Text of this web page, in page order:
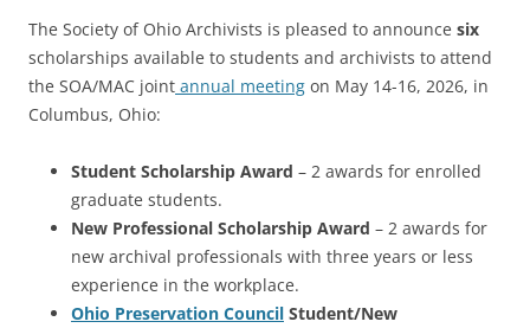
The Society of Ohio Archivists is pleased to announce six
scholarships available to students and archivists to attend
the SOA/MAC joint annual meeting on May 14-16, 2026, in
Columbus, Ohio:
Student Scholarship Award – 2 awards for enrolled
graduate students.
New Professional Scholarship Award – 2 awards for
new archival professionals with three years or less
experience in the workplace.
Ohio Preservation Council Student/New